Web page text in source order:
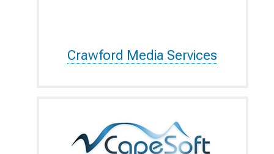
Crawford Media Services